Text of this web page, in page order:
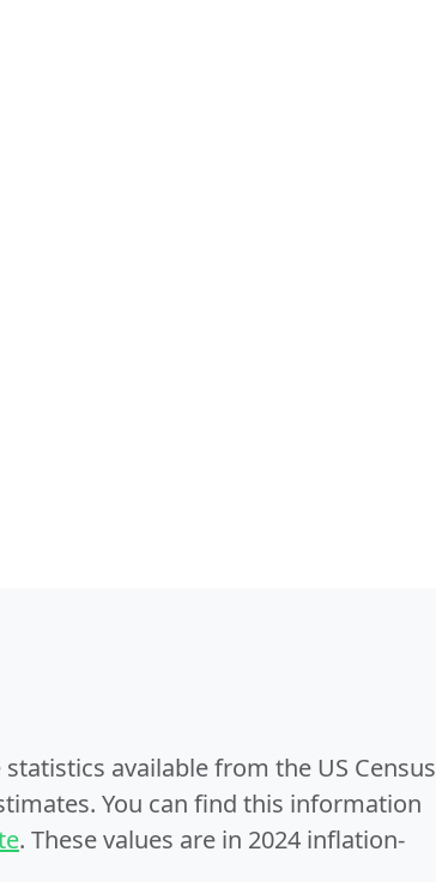
available from the US Census
You can find this information
. These values are in 2024 inflation-